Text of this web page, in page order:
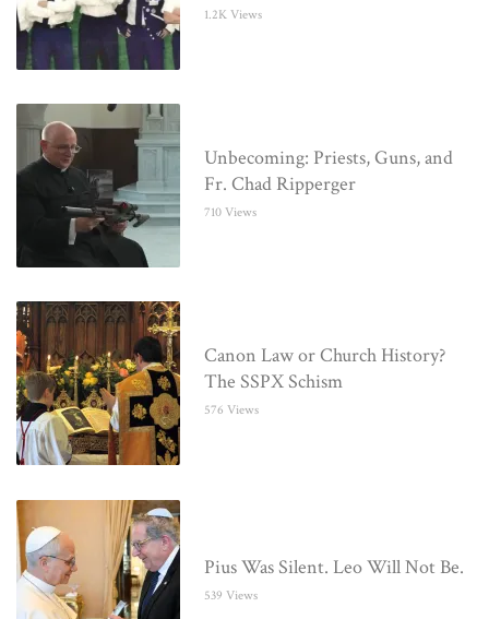
1.2K Views
Unbecoming: Priests, Guns, and
Fr. Chad Ripperger
710 Views
Canon Law or Church History?
The SSPX Schism
576 Views
Pius Was Silent. Leo Will Not Be.
539 Views